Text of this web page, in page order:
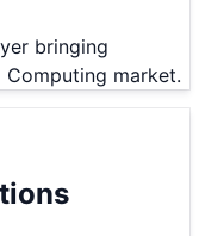
bringing
market.